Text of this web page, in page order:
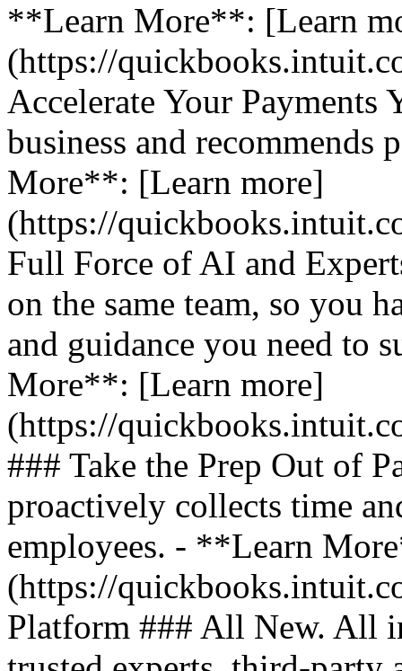
**Learn More**: [Learn
(https://
Accelerate Your Payments
business and recommends
More**: [Learn more]
(https://
Full Force of AI and
on the same team, so you
and guidance you need to
More**: [Learn more]
(https://
### Take the Prep Out of
proactively collects time
employees. - **Learn
(https://
Platform ### All New. All